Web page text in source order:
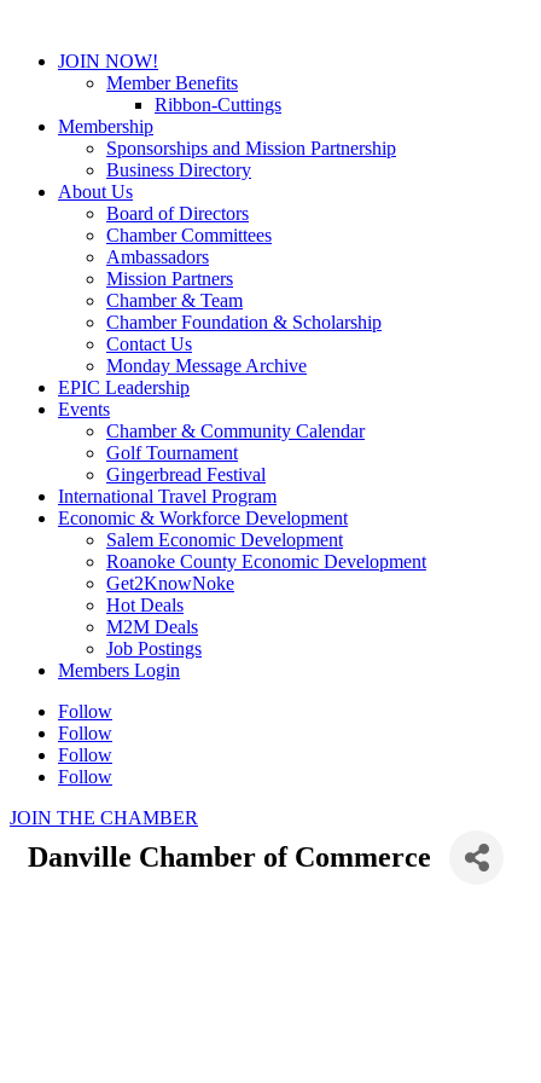
JOIN NOW!
Member Benefits
Ribbon-Cuttings
Membership
Sponsorships and Mission Partnership
Business Directory
About Us
Board of Directors
Chamber Committees
Ambassadors
Mission Partners
Chamber & Team
Chamber Foundation & Scholarship
Contact Us
Monday Message Archive
EPIC Leadership
Events
Chamber & Community Calendar
Golf Tournament
Gingerbread Festival
International Travel Program
Economic & Workforce Development
Salem Economic Development
Roanoke County Economic Development
Get2KnowNoke
Hot Deals
M2M Deals
Job Postings
Members Login
Follow
Follow
Follow
Follow
JOIN THE CHAMBER
Danville Chamber of Commerce